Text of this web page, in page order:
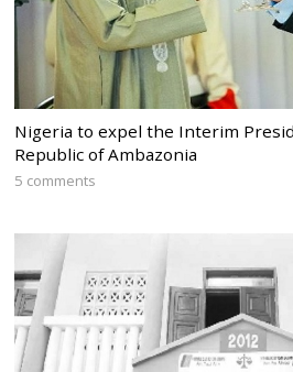
Nigeria to expel the Interim
Republic of Ambazonia
5 comments